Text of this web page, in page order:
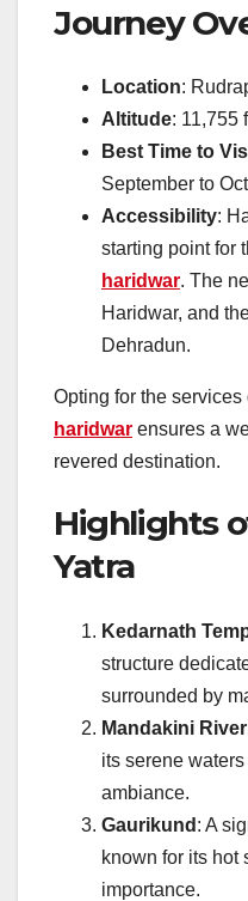
Journey
Location:
Altitude: 11,755
Best Time to
September to
Accessibility:
starting point for
haridwar. The
Haridwar, and
Dehradun.
Opting for the
haridwar ensures a
revered destination.
Highlights
Yatra
Kedarnath
structure
surrounded by
Mandakini River
its serene
ambiance.
Gaurikund : A
known for its hot
importance.